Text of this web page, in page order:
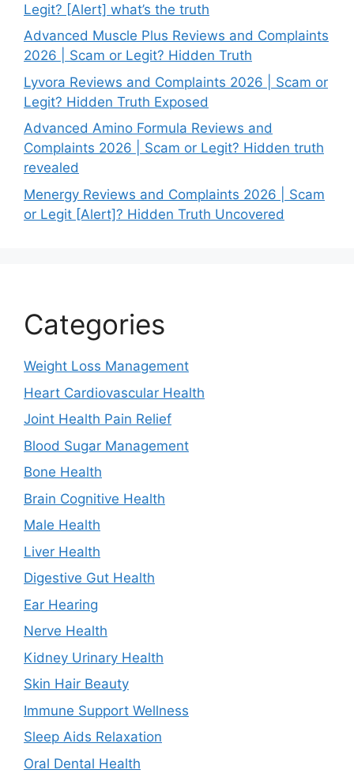
Legit? [Alert] what’s the truth
Advanced Muscle Plus Reviews and Complaints
2026 | Scam or Legit? Hidden Truth
Lyvora Reviews and Complaints 2026 | Scam or
Legit? Hidden Truth Exposed
Advanced Amino Formula Reviews and
Complaints 2026 | Scam or Legit? Hidden truth
revealed
Menergy Reviews and Complaints 2026 | Scam
or Legit [Alert]? Hidden Truth Uncovered
Categories
Weight Loss Management
Heart Cardiovascular Health
Joint Health Pain Relief
Blood Sugar Management
Bone Health
Brain Cognitive Health
Male Health
Liver Health
Digestive Gut Health
Ear Hearing
Nerve Health
Kidney Urinary Health
Skin Hair Beauty
Immune Support Wellness
Sleep Aids Relaxation
Oral Dental Health